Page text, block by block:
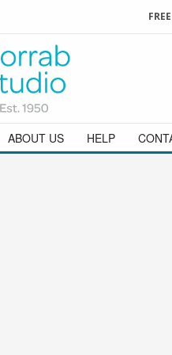
3 Enjoy
orders above £49
help
ABOUT US HELP